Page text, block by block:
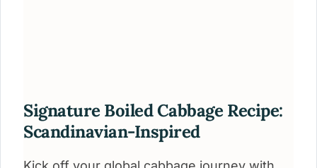
Signature Boiled Cabbage Recipe:
Scandinavian-Inspired